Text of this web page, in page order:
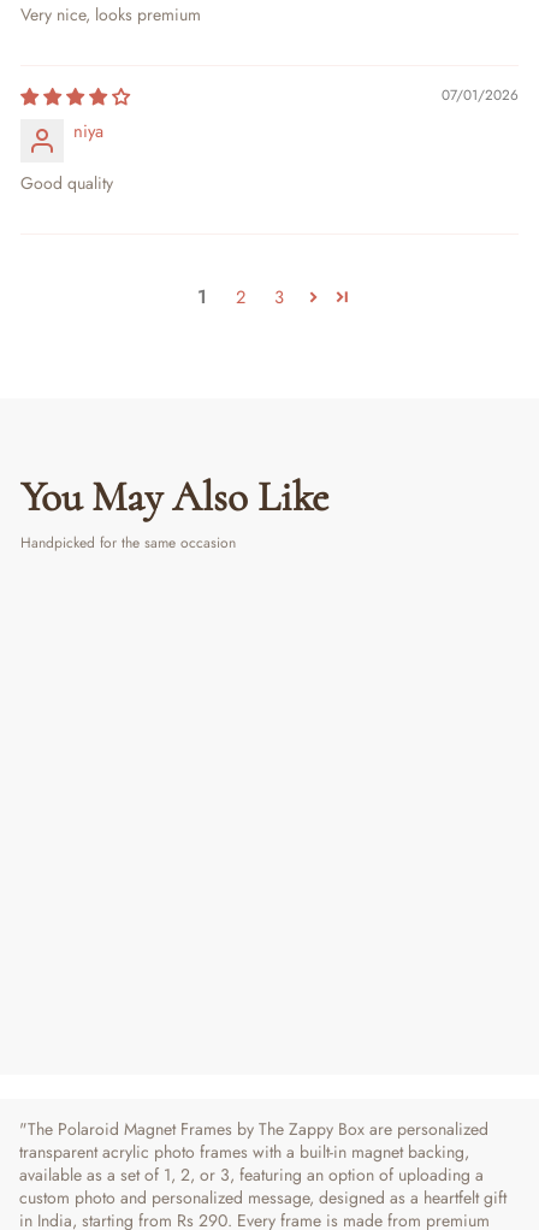
Very nice, looks premium
07/01/2026
niya
Good quality
1 2 3
You May Also Like
Handpicked for the same occasion
"The Polaroid Magnet Frames by The Zappy Box are personalized
transparent acrylic photo frames with a built-in magnet backing,
available as a set of 1, 2, or 3, featuring an option of uploading a
custom photo and personalized message, designed as a heartfelt gift
in India, starting from Rs 290. Every frame is made from premium